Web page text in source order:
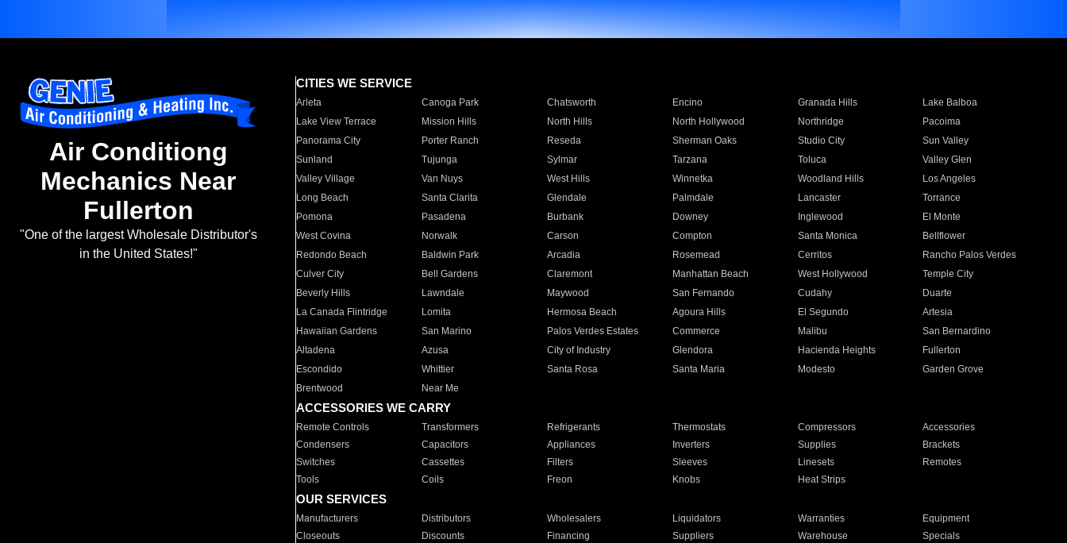
Air Conditiong
Mechanics Near
Fullerton
"One of the largest Wholesale Distributor's
in the United States!"
CITIES WE SERVICE
Arleta Canoga Park Chatsworth Encino Granada Hills
Lake Balboa
Lake View Terrace
Mission Hills North Hills North Hollywood Northridge
Pacoima
Panorama City
Porter Ranch Reseda Sherman Oaks Studio City
Sun Valley
Sunland
Tujunga Sylmar Tarzana Toluca
Valley Glen
Valley Village
Van Nuys West Hills Winnetka Woodland Hills
Los Angeles
Long Beach
Santa Clarita Glendale Palmdale Lancaster
Torrance
Pomona
Pasadena Burbank Downey Inglewood
El Monte
West Covina
Norwalk Carson Compton Santa Monica
Bellflower
Redondo Beach
Baldwin Park Arcadia Rosemead Cerritos
Rancho Palos Verdes
Culver City
Bell Gardens Claremont Manhattan Beach West Hollywood
Temple City
Beverly Hills
Lawndale Maywood San Fernando Cudahy
Duarte
La Canada Flintridge
Lomita Hermosa Beach Agoura Hills El Segundo
Artesia
Hawaiian Gardens
San Marino Palos Verdes Estates Commerce Malibu
San Bernardino
Altadena
Azusa City of Industry Glendora Hacienda Heights
Fullerton
Escondido
Whittier Santa Rosa Santa Maria Modesto
Garden Grove
Brentwood
Near Me
ACCESSORIES WE CARRY
Remote Controls Transformers Refrigerants Thermostats Compressors
Accessories
Condensers
Capacitors Appliances Inverters Supplies
Brackets
Switches
Cassettes Filters Sleeves Linesets
Remotes
Tools
Coils Freon Knobs Heat Strips
OUR SERVICES
Manufacturers Distributors Wholesalers Liquidators Warranties
Equipment
Closeouts
Discounts Financing Suppliers Warehouse Specials